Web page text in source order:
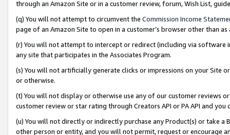
through an Amazon Site or in a customer review, forum, Wish List,
(q) You will not attempt to circumvent the Commission Income
page of an Amazon Site to open in a customer’s browser other than
(r) You will not attempt to intercept or redirect (including via software
any site that participates in the Associates Program.
(s) You will not artificially generate clicks or impressions on your Site
or otherwise.
(t) You will not display or otherwise use any of our customer reviews
customer review or star rating through Creators API or PA API and
(u) You will not directly or indirectly purchase any Product(s) or take
other person or entity, and you will not permit, request or encourage